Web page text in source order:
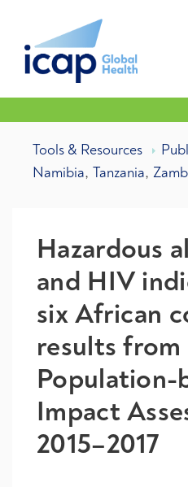
Tools & Resources
Namibia, Tanzania,
Hazardous
and HIV
six African
results
Population-
Impact
2015–2017